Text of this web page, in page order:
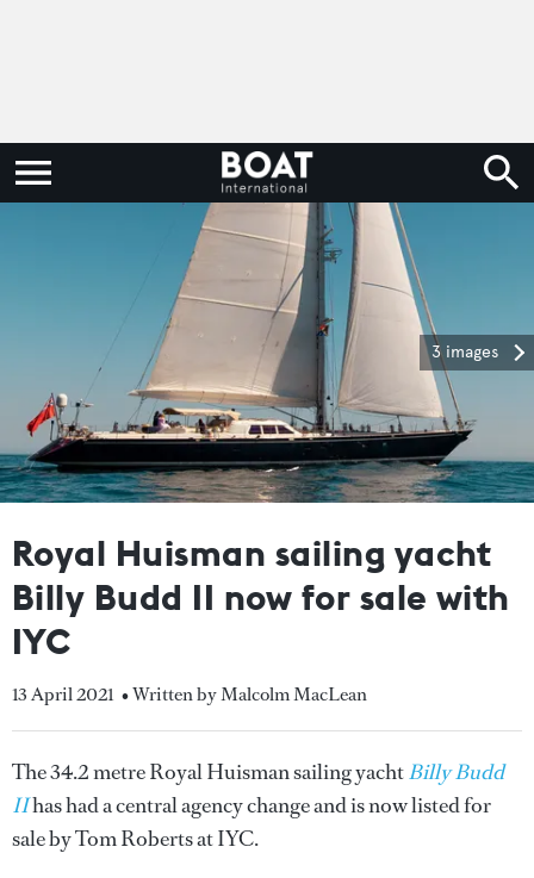
3 images
Royal Huisman sailing yacht
Billy Budd II now for sale with
IYC
13 April 2021 • Written by Malcolm MacLean
The 34.2 metre Royal Huisman sailing yachtBilly Budd
IIhas had a central agency change and is now listed for
sale by Tom Roberts at IYC.